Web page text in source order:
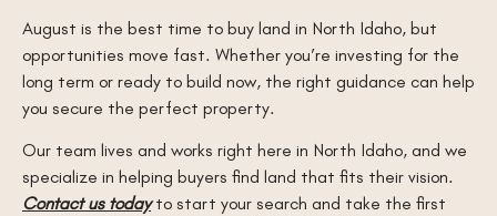
August is the best time to buy land in North Idaho, but
opportunities move fast. Whether you’re investing for the
long term or ready to build now, the right guidance can help
you secure the perfect property.
Our team lives and works right here in North Idaho, and we
specialize in helping buyers find land that fits their vision.
Contact us todayto start your search and take the first